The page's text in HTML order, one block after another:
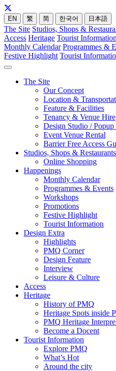
EN 繁 简 한국어 日本語
The Site Studios, Shops &
Access Heritage Tourist Information
Monthly Calendar Programmes &
Festive Highlight Tourist
The Site
Our Concept
Location &
Feature & Facilities
Tenancy & Venue Hire
Design Studio /
Event Venue Rental
Barrier Free Access
Studios, Shops & Restaurants
Online Shopping
Happenings
Monthly Calendar
Programmes & Events
Workshops
Promotions
Festive Highlight
Tourist Information
Design Extra
Highlights
PMQ Corner
Design Feature
Interview
Leisure & Culture
Access
Heritage
History of PMQ
Heritage Spots inside
PMQ Heritage
Become a Docent
Tourist Information
Explore PMQ
What’s Hot
Around the city